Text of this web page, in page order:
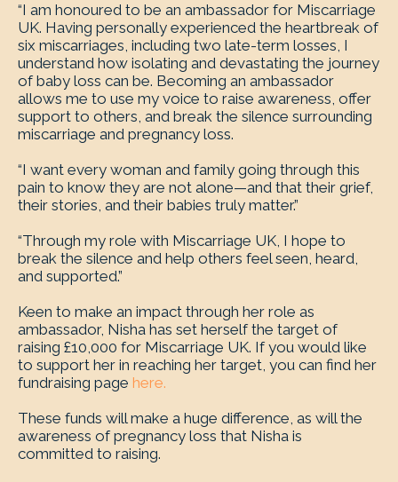
“I am honoured to be an ambassador for Miscarriage
UK. Having personally experienced the heartbreak of
six miscarriages, including two late-term losses, I
understand how isolating and devastating the journey
of baby loss can be. Becoming an ambassador
allows me to use my voice to raise awareness, offer
support to others, and break the silence surrounding
miscarriage and pregnancy loss.
“I want every woman and family going through this
pain to know they are not alone—and that their grief,
their stories, and their babies truly matter.”
“Through my role with Miscarriage UK, I hope to
break the silence and help others feel seen, heard,
and supported.”
Keen to make an impact through her role as
ambassador, Nisha has set herself the target of
raising £10,000 for Miscarriage UK. If you would like
to support her in reaching her target, you can find her
fundraising page here.
These funds will make a huge difference, as will the
awareness of pregnancy loss that Nisha is
committed to raising.